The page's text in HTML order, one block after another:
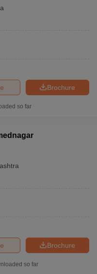
Brochure
so far
Brochure
so far